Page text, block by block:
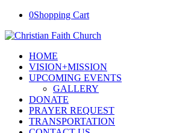
0Shopping Cart
HOME
VISION+MISSION
UPCOMING EVENTS
GALLERY
DONATE
PRAYER REQUEST
TRANSPORTATION